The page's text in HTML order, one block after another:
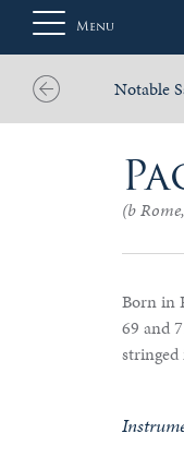
Private
Menu
Notable
(b
Born in
69 and